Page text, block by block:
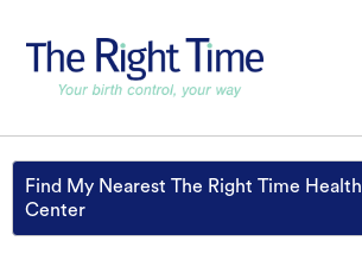
Find My Nearest The Right Time Health
Center